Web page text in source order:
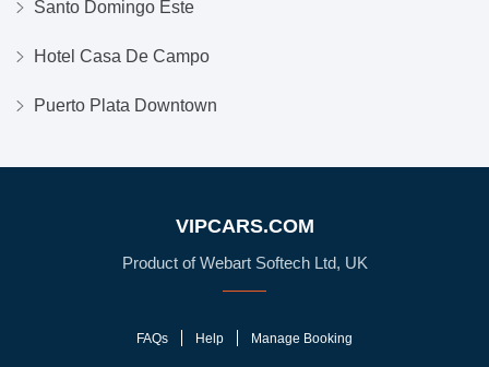
Santo Domingo Este
Hotel Casa De Campo
Puerto Plata Downtown
VIPCARS.COM
Product of Webart Softech Ltd, UK
FAQs Help Manage Booking